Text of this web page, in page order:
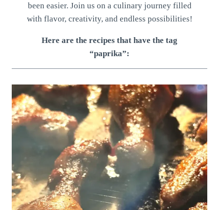
been easier. Join us on a culinary journey filled
with flavor, creativity, and endless possibilities!
Here are the recipes that have the tag
“paprika”: